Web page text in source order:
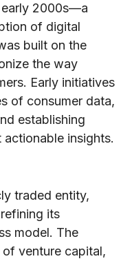
early 2000s—a
of digital
built on the
the way
Early initiatives
of consumer data,
establishing
insights.
traded entity,
its
model. The
venture capital,